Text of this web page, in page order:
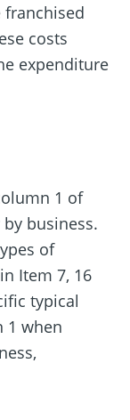
franchised
costs
expenditure
1 of
business.
of
Item 7, 16
typical
1 when